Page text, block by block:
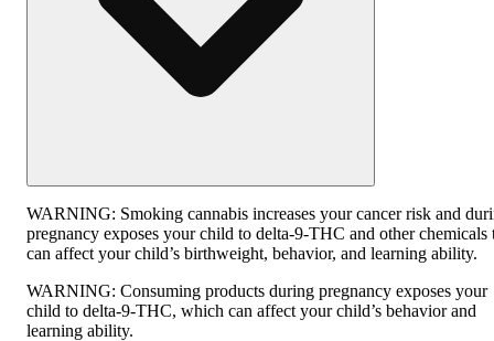
WARNING: Smoking cannabis increases your cancer risk and
pregnancy exposes your child to delta-9-THC and other chemicals
can affect your child’s birthweight, behavior, and learning ability.
WARNING: Consuming products during pregnancy exposes your
child to delta-9-THC, which can affect your child’s behavior and
learning ability.